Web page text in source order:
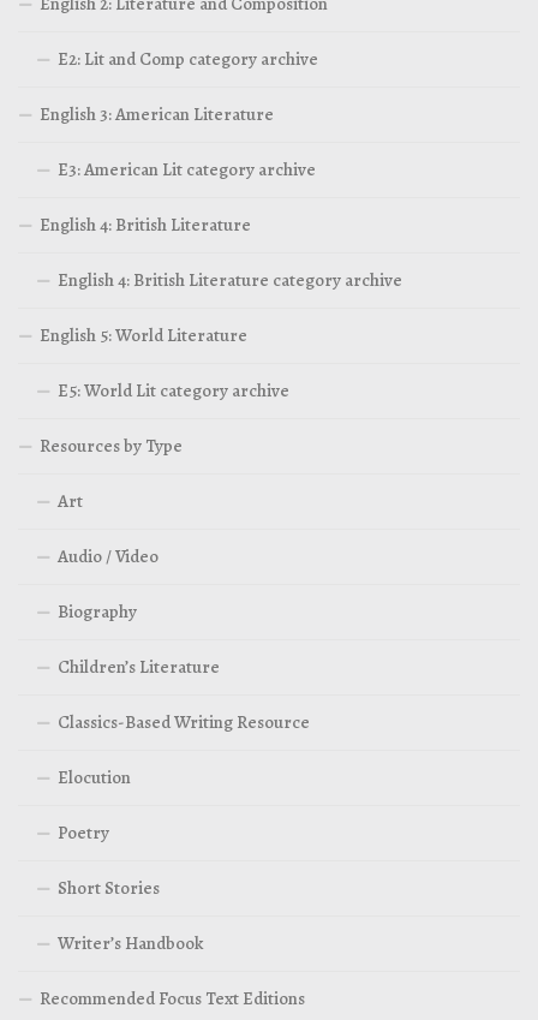
E2: Lit and Comp category archive
English 3: American Literature
E3: American Lit category archive
English 4: British Literature
English 4: British Literature category archive
English 5: World Literature
E5: World Lit category archive
Resources by Type
Art
Audio / Video
Biography
Children’s Literature
Classics-Based Writing Resource
Elocution
Poetry
Short Stories
Writer’s Handbook
Recommended Focus Text Editions